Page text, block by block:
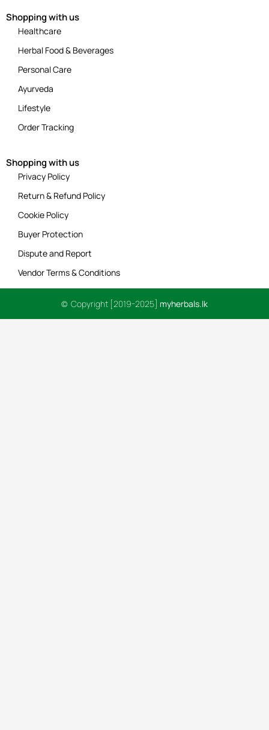
Shopping with us
Healthcare
Herbal Food & Beverages
Personal Care
Ayurveda
Lifestyle
Order Tracking
Shopping with us
Privacy Policy
Return & Refund Policy
Cookie Policy
Buyer Protection
Dispute and Report
Vendor Terms & Conditions
© Copyright [2019-2025] myherbals.lk